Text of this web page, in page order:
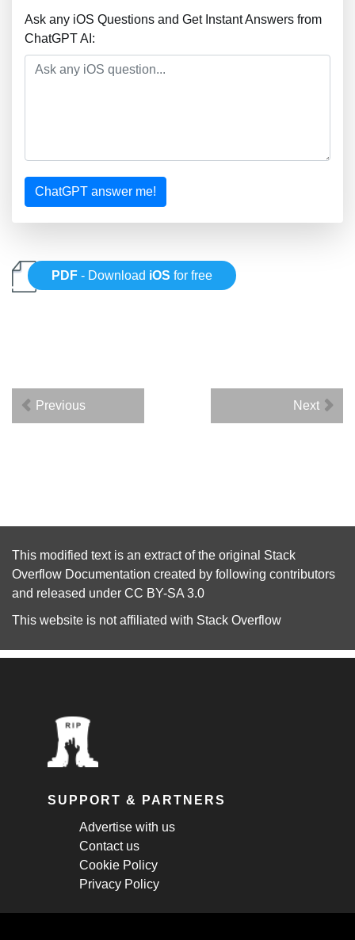
Ask any iOS Questions and Get Instant Answers from
ChatGPT AI:
ChatGPT answer me!
PDF - Download iOS for free
Previous Next
This modified text is an extract of the original Stack
Overflow Documentation created by following contributors
and released under CC BY-SA 3.0
This website is not affiliated with Stack Overflow
SUPPORT & PARTNERS
Advertise with us
Contact us
Cookie Policy
Privacy Policy